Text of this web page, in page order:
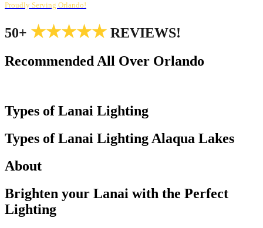
Proudly Serving Orlando!
50+ ★★★★★ REVIEWS!
Recommended All Over Orlando
Types of Lanai Lighting
Types of Lanai Lighting Alaqua Lakes
About
Brighten your Lanai with the Perfect
Lighting